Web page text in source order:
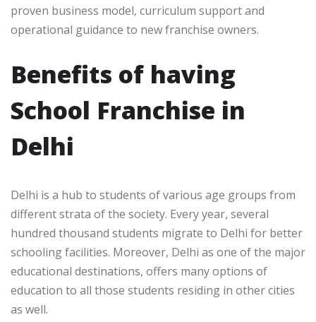
proven business model, curriculum support and
operational guidance to new franchise owners.
Benefits of having
School Franchise in
Delhi
Delhi is a hub to students of various age groups from
different strata of the society. Every year, several
hundred thousand students migrate to Delhi for better
schooling facilities. Moreover, Delhi as one of the major
educational destinations, offers many options of
education to all those students residing in other cities
as well.